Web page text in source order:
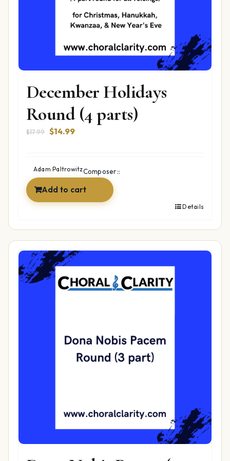
December Holidays
Round (4 parts)
$17.99 Original
$17.99.
$14.99Current
$14.99.
Composer::
Adam Paltrowitz
Add to cart
Details